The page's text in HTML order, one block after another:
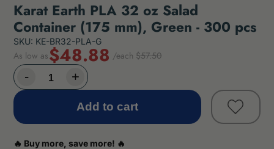
Karat Earth PLA 32 oz Salad
Container (175 mm), Green - 300 pcs
SKU: KE-BR32-PLA-G
As low as$48.88 /each $57.50
Add to cart
🔥 Buy more, save more! 🔥